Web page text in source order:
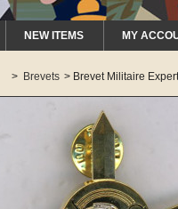
NEW ITEMS MY
> Brevets > Brevet Militaire